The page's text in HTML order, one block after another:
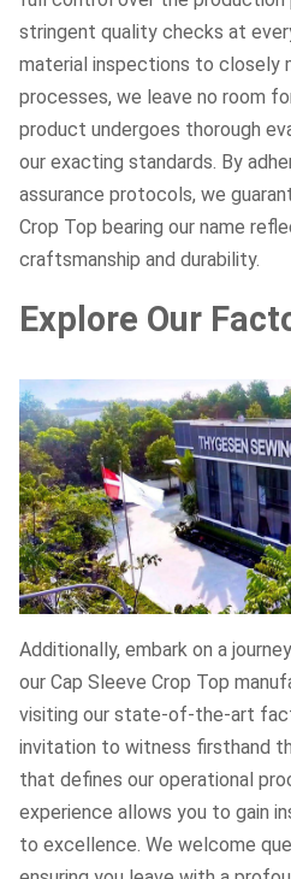
stringent quality checks at
material inspections to closely
processes, we leave no room
product undergoes thorough
our exacting standards. By
assurance protocols, we
Crop Top bearing our name
craftsmanship and durability.
Explore Our
Additionally, embark on a
our Cap Sleeve Crop Top
visiting our state-of-the-art
invitation to witness firsthand
that defines our operational
experience allows you to gain
to excellence. We welcome